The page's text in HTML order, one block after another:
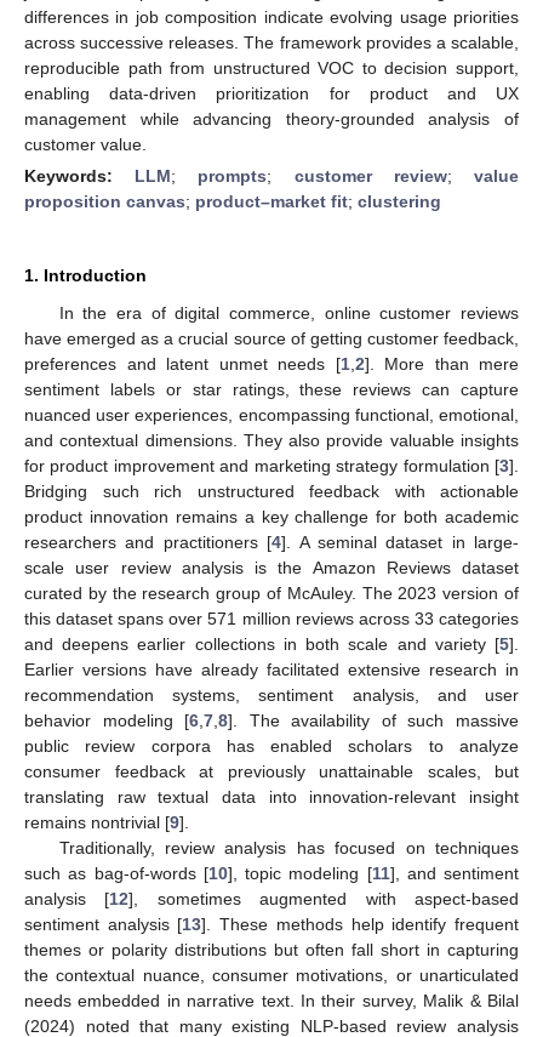
differences in job composition indicate evolving usage priorities
across successive releases. The framework provides a scalable,
reproducible path from unstructured VOC to decision support,
enabling data-driven prioritization for product and UX
management while advancing theory-grounded analysis of
customer value.
Keywords: LLM; prompts; customer review;value
proposition canvas; product–market fit; clustering
1. Introduction
In the era of digital commerce, online customer reviews
have emerged as a crucial source of getting customer feedback,
preferences and latent unmet needs [1, 2]. More than mere
sentiment labels or star ratings, these reviews can capture
nuanced user experiences, encompassing functional, emotional,
and contextual dimensions. They also provide valuable insights
for product improvement and marketing strategy formulation [3].
Bridging such rich unstructured feedback with actionable
product innovation remains a key challenge for both academic
researchers and practitioners [4]. A seminal dataset in large-
scale user review analysis is the Amazon Reviews dataset
curated by the research group of McAuley. The 2023 version of
this dataset spans over 571 million reviews across 33 categories
and deepens earlier collections in both scale and variety [5].
Earlier versions have already facilitated extensive research in
recommendation systems, sentiment analysis, and user
behavior modeling [6 ,7 ,8]. The availability of such massive
public review corpora has enabled scholars to analyze
consumer feedback at previously unattainable scales, but
translating raw textual data into innovation-relevant insight
remains nontrivial [9].
Traditionally, review analysis has focused on techniques
such as bag-of-words [10], topic modeling [11], and sentiment
analysis [12], sometimes augmented with aspect-based
sentiment analysis [13]. These methods help identify frequent
themes or polarity distributions but often fall short in capturing
the contextual nuance, consumer motivations, or unarticulated
needs embedded in narrative text. In their survey, Malik & Bilal
(2024) noted that many existing NLP-based review analysis